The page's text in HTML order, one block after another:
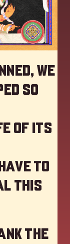
we
so
of its
to
this
the